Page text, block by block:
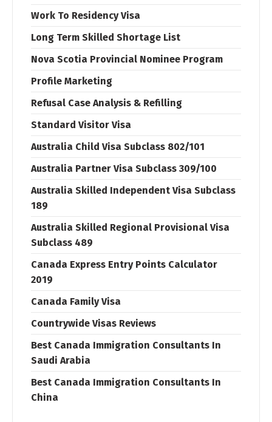
Work To Residency Visa
Long Term Skilled Shortage List
Nova Scotia Provincial Nominee Program
Profile Marketing
Refusal Case Analysis & Refilling
Standard Visitor Visa
Australia Child Visa Subclass 802/101
Australia Partner Visa Subclass 309/100
Australia Skilled Independent Visa Subclass
189
Australia Skilled Regional Provisional Visa
Subclass 489
Canada Express Entry Points Calculator
2019
Canada Family Visa
Countrywide Visas Reviews
Best Canada Immigration Consultants In
Saudi Arabia
Best Canada Immigration Consultants In
China